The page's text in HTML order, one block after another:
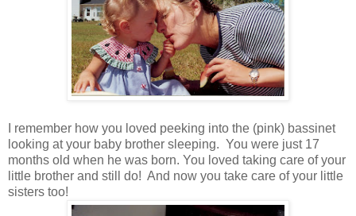
I remember how you loved peeking into the (pink) bassinet
looking at your baby brother sleeping. You were just 17
months old when he was born. You loved taking care of your
little brother and still do! And now you take care of your little
sisters too!